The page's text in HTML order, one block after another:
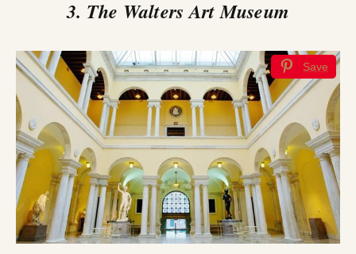
3. The Walters Art Museum
Save